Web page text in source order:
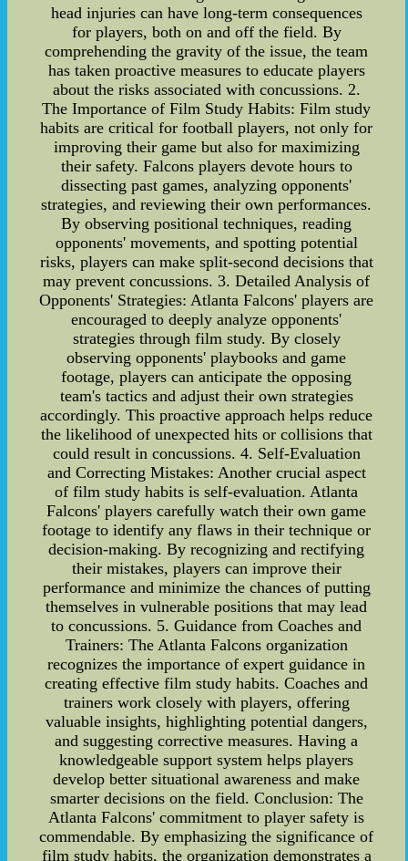
head injuries can have long-term consequences
for players, both on and off the field. By
comprehending the gravity of the issue, the team
has taken proactive measures to educate players
about the risks associated with concussions. 2.
The Importance of Film Study Habits: Film study
habits are critical for football players, not only for
improving their game but also for maximizing
their safety. Falcons players devote hours to
dissecting past games, analyzing opponents'
strategies, and reviewing their own performances.
By observing positional techniques, reading
opponents' movements, and spotting potential
risks, players can make split-second decisions that
may prevent concussions. 3. Detailed Analysis of
Opponents' Strategies: Atlanta Falcons' players are
encouraged to deeply analyze opponents'
strategies through film study. By closely
observing opponents' playbooks and game
footage, players can anticipate the opposing
team's tactics and adjust their own strategies
accordingly. This proactive approach helps reduce
the likelihood of unexpected hits or collisions that
could result in concussions. 4. Self-Evaluation
and Correcting Mistakes: Another crucial aspect
of film study habits is self-evaluation. Atlanta
Falcons' players carefully watch their own game
footage to identify any flaws in their technique or
decision-making. By recognizing and rectifying
their mistakes, players can improve their
performance and minimize the chances of putting
themselves in vulnerable positions that may lead
to concussions. 5. Guidance from Coaches and
Trainers: The Atlanta Falcons organization
recognizes the importance of expert guidance in
creating effective film study habits. Coaches and
trainers work closely with players, offering
valuable insights, highlighting potential dangers,
and suggesting corrective measures. Having a
knowledgeable support system helps players
develop better situational awareness and make
smarter decisions on the field. Conclusion: The
Atlanta Falcons' commitment to player safety is
commendable. By emphasizing the significance of
film study habits, the organization demonstrates a